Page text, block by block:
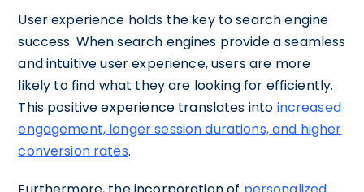
User experience holds the key to search engine
success. When search engines provide a seamless
and intuitive user experience, users are more
likely to find what they are looking for efficiently.
This positive experience translates into increased
engagement, longer session durations, and higher
conversion rates.